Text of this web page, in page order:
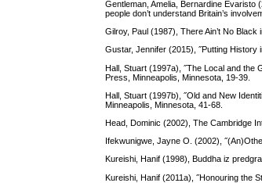
Gentleman, Amelia, Bernardine Evaristo
people don’t understand Britain’s
Gilroy, Paul (1987), There Ain’t No
Gustar, Jennifer (2015), ˝Putting History
Hall, Stuart (1997a), ˝The Local and the
Press, Minneapolis, Minnesota, 19-39.
Hall, Stuart (1997b), ˝Old and New
Minneapolis, Minnesota, 41-68.
Head, Dominic (2002), The Cambridge
Ifekwunigwe, Jayne O. (2002),
Kureishi, Hanif (1998), Buddha iz
Kureishi, Hanif (2011a), ˝Honouring the